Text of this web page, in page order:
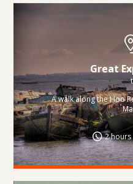
Great
A walk along the Hoo
2 hours